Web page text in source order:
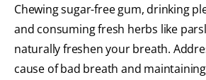
Chewing sugar-free gum, drinking
and consuming fresh herbs like
naturally freshen your breath.
cause of bad breath and